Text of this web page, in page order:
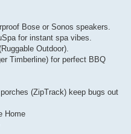
Bose or Sonos speakers.
for instant spa vibes.
Outdoor).
Timberline) for perfect BBQ
(ZipTrack) keep bugs out
Home